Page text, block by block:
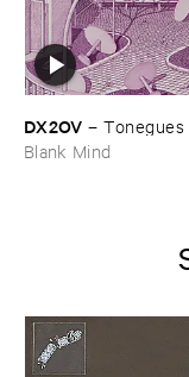
DX2OV –Tonegues
Blank Mind